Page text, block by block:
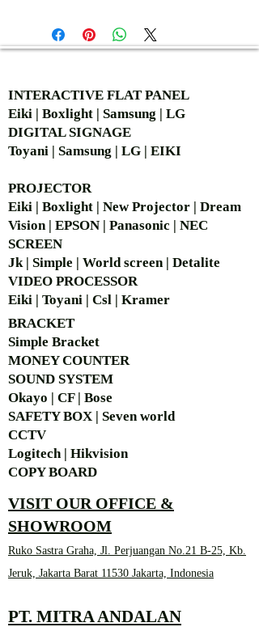
INTERACTIVE FLAT PANEL
Eiki | Boxlight | Samsung | LG
DIGITAL SIGNAGE
Toyani | Samsung | LG | EIKI
PROJECTOR
Eiki | Boxlight | New Projector | Dream
Vision | EPSON | Panasonic | NEC
SCREEN
Jk | Simple | World screen | Detalite
VIDEO PROCESSOR
Eiki | Toyani | Csl | Kramer
BRACKET
Simple Bracket
MONEY COUNTER
SOUND SYSTEM
Okayo | CF | Bose
SAFETY BOX | Seven world
CCTV
Logitech | Hikvision
COPY BOARD
VISIT OUR OFFICE &
SHOWROOM
Ruko Sastra Graha, Jl. Perjuangan No.21 B-25, Kb.
Jeruk, Jakarta Barat 11530 Jakarta, Indonesia
PT. MITRA ANDALAN